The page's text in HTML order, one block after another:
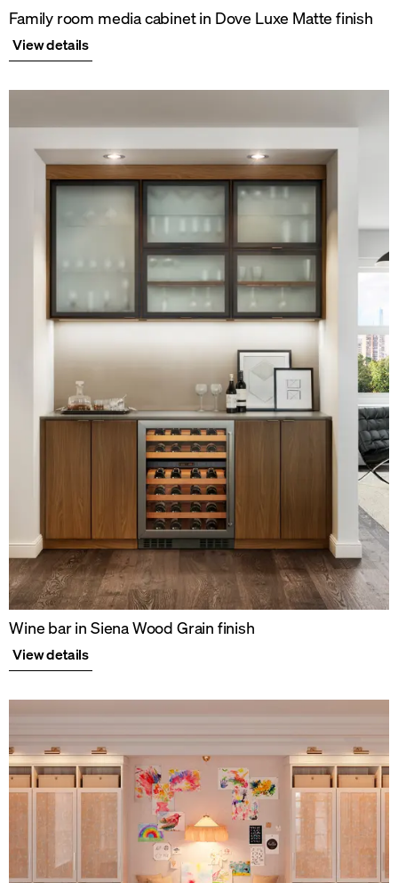
Family room media cabinet in Dove Luxe Matte finish
View details
Wine bar in Siena Wood Grain finish
View details